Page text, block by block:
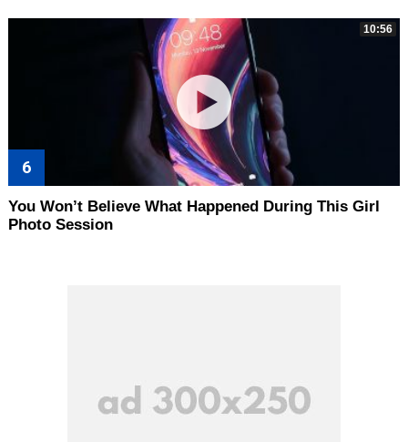
10:56
You Won’t Believe What Happened During This Girl
Photo Session